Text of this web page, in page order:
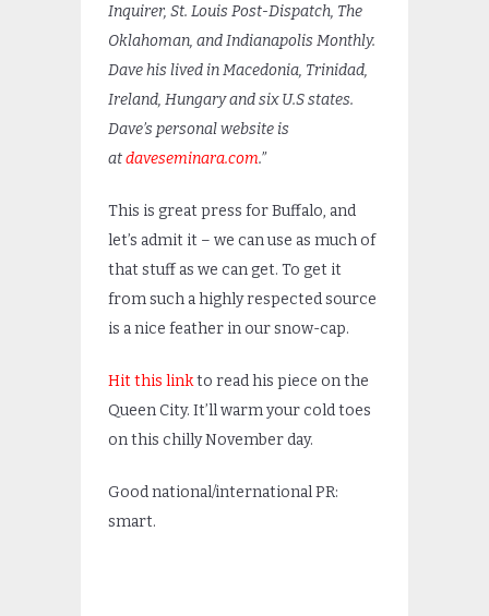
Inquirer, St. Louis Post-Dispatch, The
Oklahoman, and Indianapolis Monthly.
Dave his lived in Macedonia, Trinidad,
Ireland, Hungary and six U.S states.
Dave’s personal website is
atdaveseminara.com.”
This is great press for Buffalo, and
let’s admit it – we can use as much of
that stuff as we can get. To get it
from such a highly respected source
is a nice feather in our snow-cap.
Hit this linkto read his piece on the
Queen City. It’ll warm your cold toes
on this chilly November day.
Good national/international PR:
smart.